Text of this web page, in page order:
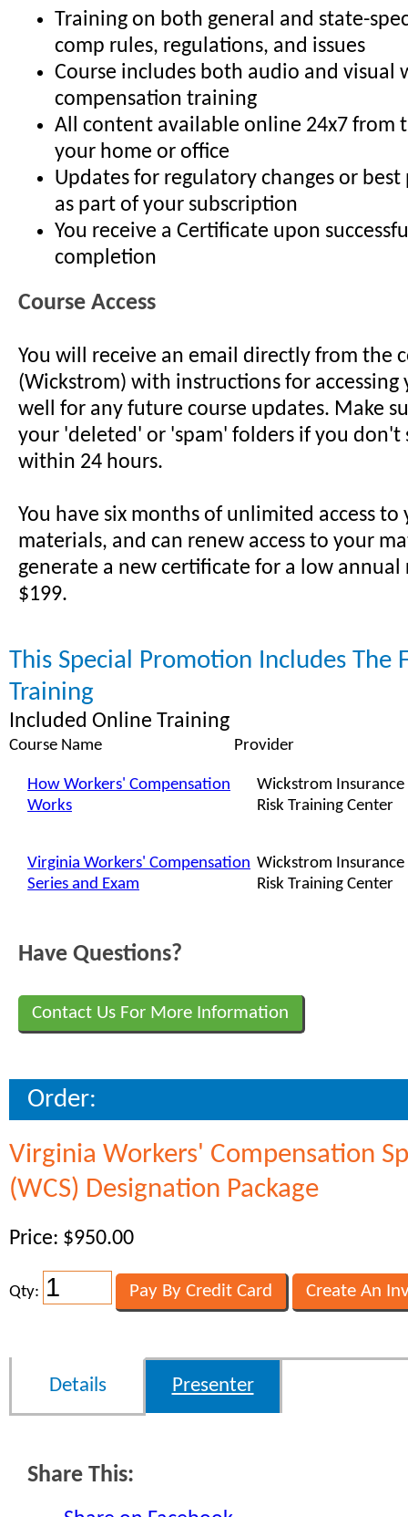
Training on both general and state-
comp rules, regulations, and issues
Course includes both audio and visual
compensation training
All content available online 24x7 from
your home or office
Updates for regulatory changes or best
as part of your subscription
You receive a Certificate upon
completion
Course Access
You will receive an email directly from the
(Wickstrom) with instructions for accessing
well for any future course updates. Make
your 'deleted' or 'spam' folders if you don't
within 24 hours.
You have six months of unlimited access to
materials, and can renew access to your
generate a new certificate for a low
$199.
This Special Promotion Includes The
Training
Included Online Training
Course Name Provider
How Workers' Compensation
Works
Wickstrom Insurance
Risk Training Center
Virginia Workers' Compensation
Series and Exam
Wickstrom Insurance
Risk Training Center
Have Questions?
Contact Us For More Information
Order:
Virginia Workers' Compensation
(WCS) Designation Package
Price: $950.00
Qty:
Details Presenter
Share This: